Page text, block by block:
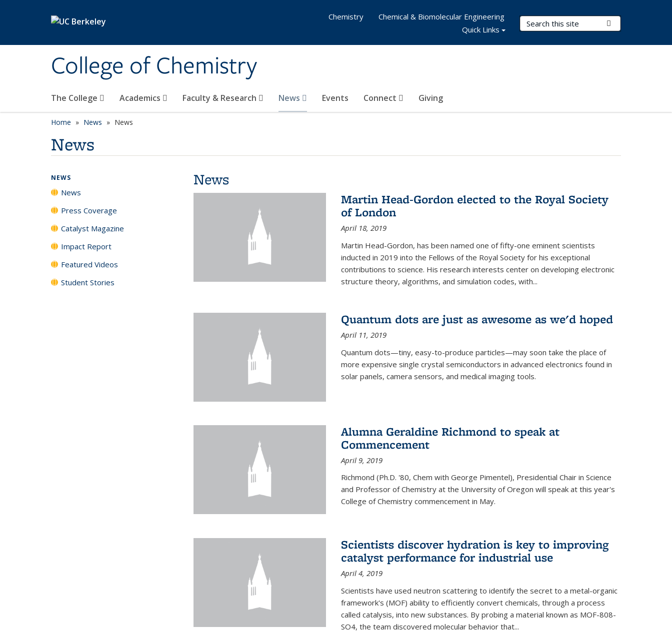
College of Chemistry
Search Terms
The College Academics Faculty & Research News Events Connect Giving
Chemistry
Chemical & Biomolecular Engineering
Quick Links
Home News News
News
News
Martin Head-Gordon elected to the Royal Society
of London
April 18, 2019
Martin Head-Gordon, has been named one of fifty-one eminent scientists
inducted in 2019 into the Fellows of the Royal Society for his exceptional
contributions to science. His research interests center on developing electronic
structure theory, algorithms, and simulation codes, with...
Quantum dots are just as awesome as we'd hoped
April 11, 2019
Quantum dots—tiny, easy-to-produce particles—may soon take the place of
more expensive single crystal semiconductors in advanced electronics found in
solar panels, camera sensors, and medical imaging tools.
Alumna Geraldine Richmond to speak at
Commencement
April 9, 2019
Richmond (Ph.D. '80, Chem with George Pimentel), Presidential Chair in Science
and Professor of Chemistry at the University of Oregon will speak at this year's
College of Chemistry commencement in May.
Scientists discover hydration is key to improving
catalyst performance for industrial use
April 4, 2019
Scientists have used neutron scattering to identify the secret to a metal-organic
framework's (MOF) ability to efficiently convert chemicals, through a process
called catalysis, into new substances. By probing a material known as MOF-808-
SO4, the team discovered molecular behavior that...
NEWS
News
Press Coverage
Catalyst Magazine
Impact Report
Featured Videos
Student Stories